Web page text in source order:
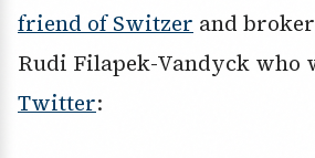
friend of Switzer and
Rudi Filapek-Vandyck who
Twitter: